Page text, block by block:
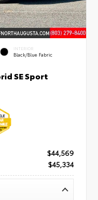
INTERIOR
Black/Blue Fabric
SE Sport
$44,569
$45,334